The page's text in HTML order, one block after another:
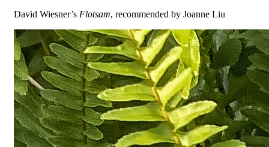
David Wiesner’s Flotsam, recommended by Joanne Liu